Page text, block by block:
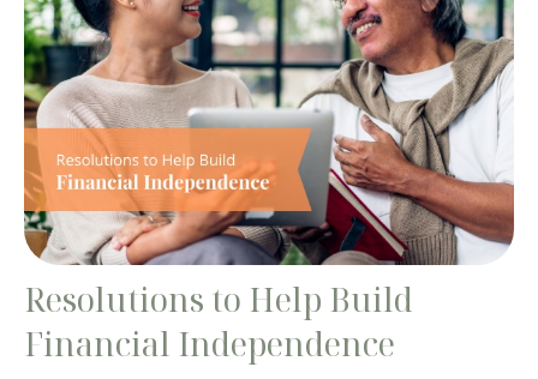
Resolutions to Help Build
Financial Independence